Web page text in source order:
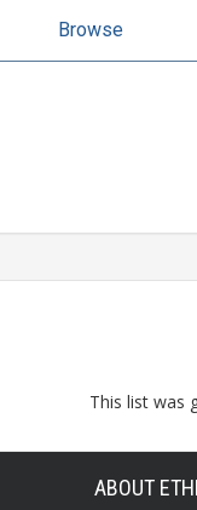
Browse
This list was
ABOUT